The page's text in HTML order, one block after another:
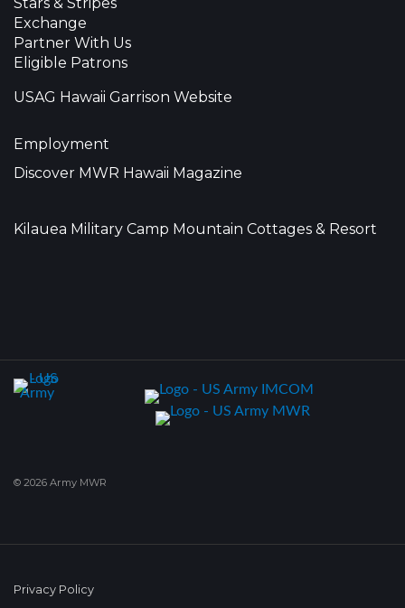
Stars & Stripes
Exchange
Partner With Us
Eligible Patrons
USAG Hawaii Garrison Website
Employment
Discover MWR Hawaii Magazine
Kilauea Military Camp Mountain Cottages & Resort
© 2026 Army MWR
Privacy Policy